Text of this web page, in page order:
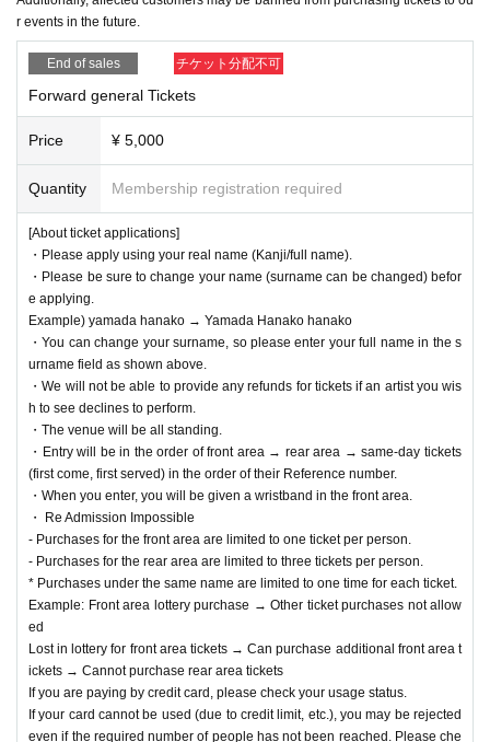
r events in the future.
End of sales チケット分配不可
Forward general Tickets
Price ¥ 5,000
Quantity Membership registration required
[About ticket applications]
・Please apply using your real name (Kanji/full name).
・Please be sure to change your name (surname can be changed) befor
e applying.
Example) yamada hanako → Yamada Hanako hanako
・You can change your surname, so please enter your full name in the s
urname field as shown above.
・We will not be able to provide any refunds for tickets if an artist you wis
h to see declines to perform.
・The venue will be all standing.
・Entry will be in the order of front area → rear area → same-day tickets
(first come, first served) in the order of their Reference number.
・When you enter, you will be given a wristband in the front area.
・ Re Admission Impossible
- Purchases for the front area are limited to one ticket per person.
- Purchases for the rear area are limited to three tickets per person.
* Purchases under the same name are limited to one time for each ticket.
Example: Front area lottery purchase → Other ticket purchases not allow
ed
Lost in lottery for front area tickets → Can purchase additional front area t
ickets → Cannot purchase rear area tickets
If you are paying by credit card, please check your usage status.
If your card cannot be used (due to credit limit, etc.), you may be rejected
even if the required number of people has not been reached. Please che